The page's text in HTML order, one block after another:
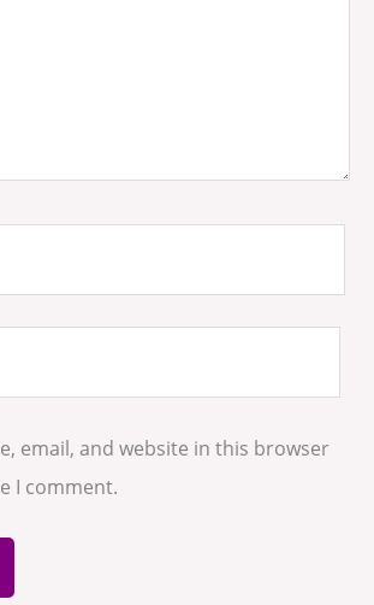
email, and website in this browser
I comment.